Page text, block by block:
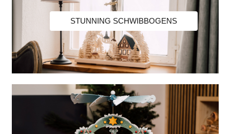
STUNNING SCHWIBBOGENS